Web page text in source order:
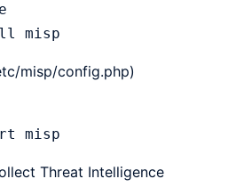
misp
misp/config.php)
misp
Threat Intelligence